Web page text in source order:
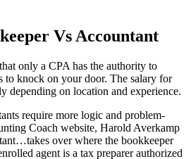
Vs Accountant
only a CPA has the authority to
to knock on your door. The salary for
depending on location and experience.
require more logic and problem-
Coach website, Harold Averkamp
over where the bookkeeper
agent is a tax preparer authorized